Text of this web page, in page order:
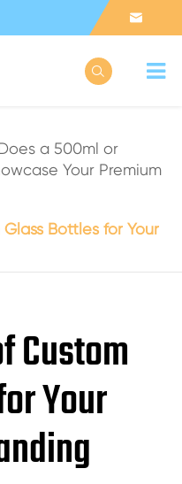


a 500ml or
Your Premium
Bottles for Your
Custom
Your